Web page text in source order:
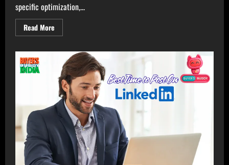
specific optimization,...
Read More
more
Resume
Building
Tools
for
Professionals
in
2025